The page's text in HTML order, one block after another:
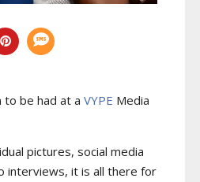
to be had at a VYPE Media
pictures, social media
interviews, it is all there for